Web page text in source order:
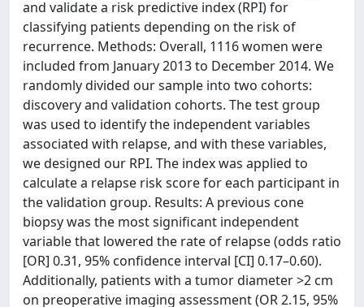
and validate a risk predictive index (RPI) for
classifying patients depending on the risk of
recurrence. Methods: Overall, 1116 women were
included from January 2013 to December 2014. We
randomly divided our sample into two cohorts:
discovery and validation cohorts. The test group
was used to identify the independent variables
associated with relapse, and with these variables,
we designed our RPI. The index was applied to
calculate a relapse risk score for each participant in
the validation group. Results: A previous cone
biopsy was the most significant independent
variable that lowered the rate of relapse (odds ratio
[OR] 0.31, 95% confidence interval [CI] 0.17–0.60).
Additionally, patients with a tumor diameter >2 cm
on preoperative imaging assessment (OR 2.15, 95%